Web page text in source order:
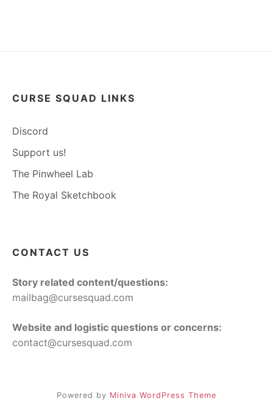
CURSE SQUAD LINKS
Discord
Support us!
The Pinwheel Lab
The Royal Sketchbook
CONTACT US
Story related content/questions:
mailbag@cursesquad.com
Website and logistic questions or concerns:
contact@cursesquad.com
Powered by Miniva WordPress Theme